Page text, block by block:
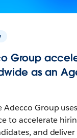
Group
as an
Adecco Group
to accelerate
and